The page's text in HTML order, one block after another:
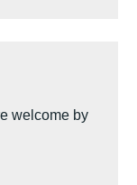
welcome by